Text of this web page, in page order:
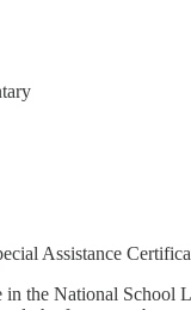
Assistance
the National School